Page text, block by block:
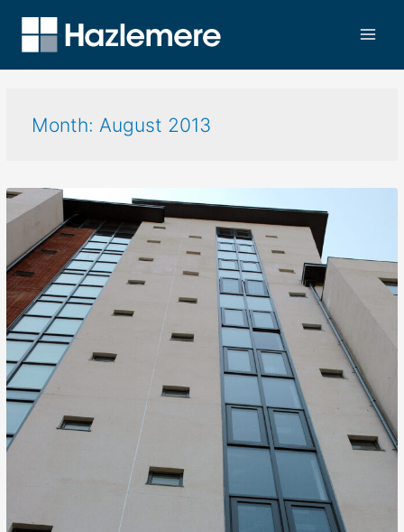
Month: August 2013